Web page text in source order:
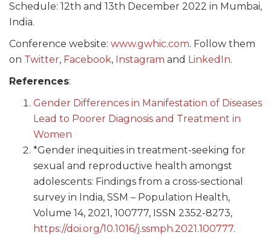
Schedule: 12th and 13th December 2022 in Mumbai,
India.
Conference website: www.gwhic.com. Follow them
on Twitter, Facebook, Instagram and LinkedIn.
References:
Gender Differences in Manifestation of Diseases
Lead to Poorer Diagnosis and Treatment in
Women
*Gender inequities in treatment-seeking for
sexual and reproductive health amongst
adolescents: Findings from a cross-sectional
survey in India, SSM – Population Health,
Volume 14, 2021, 100777, ISSN 2352-8273,
https://doi.org/10.1016/j.ssmph.2021.100777.